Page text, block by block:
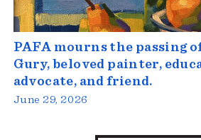
PAFA mourns the passing
Gury, beloved painter,
advocate, and friend.
June 29, 2026